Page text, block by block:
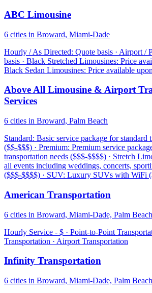
ABC Limousine
6 cities in Broward, Miami-Dade
Hourly / As Directed: Quote basis · Airport /
basis · Black Stretched Limousines: Price
Black Sedan Limousines: Price available
Above All Limousine & Airport
Services
6 cities in Broward, Palm Beach
Standard: Basic service package for standard
($$-$$$) · Premium: Premium service
transportation needs ($$$-$$$$) · Stretch
all events including weddings, concerts,
($$$-$$$$) · SUV: Luxury SUVs with WiFi
American Transportation
6 cities in Broward, Miami-Dade, Palm Beach
Hourly Service - $ · Point-to-Point
Transportation · Airport Transportation
Infinity Transportation
6 cities in Broward, Miami-Dade, Palm Beach